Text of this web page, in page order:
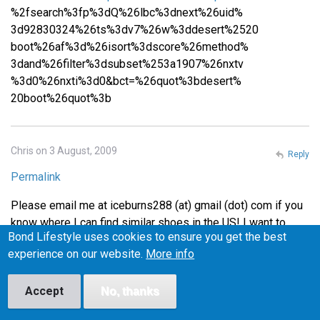
%2fsearch%3fp%3dQ%26lbc%3dnext%26uid%
3d92830324%26ts%3dv7%26w%3ddesert%2520
boot%26af%3d%26isort%3dscore%26method%
3dand%26filter%3dsubset%253a1907%26nxtv
%3d0%26nxti%3d0&bct=%26quot%3bdesert%
20boot%26quot%3b
Chris on 3 August, 2009
Permalink
Please email me at iceburns288 (at) gmail (dot) com if you
know where I can find similar shoes in the US! I want to
make sure they fit before I buy them, or at least be able to
return them easily if they don't fit, so I'm wary of buying
from the UK.
Reply
Bond Lifestyle uses cookies to ensure you get the best
experience on our website. More info
Accept No, thanks